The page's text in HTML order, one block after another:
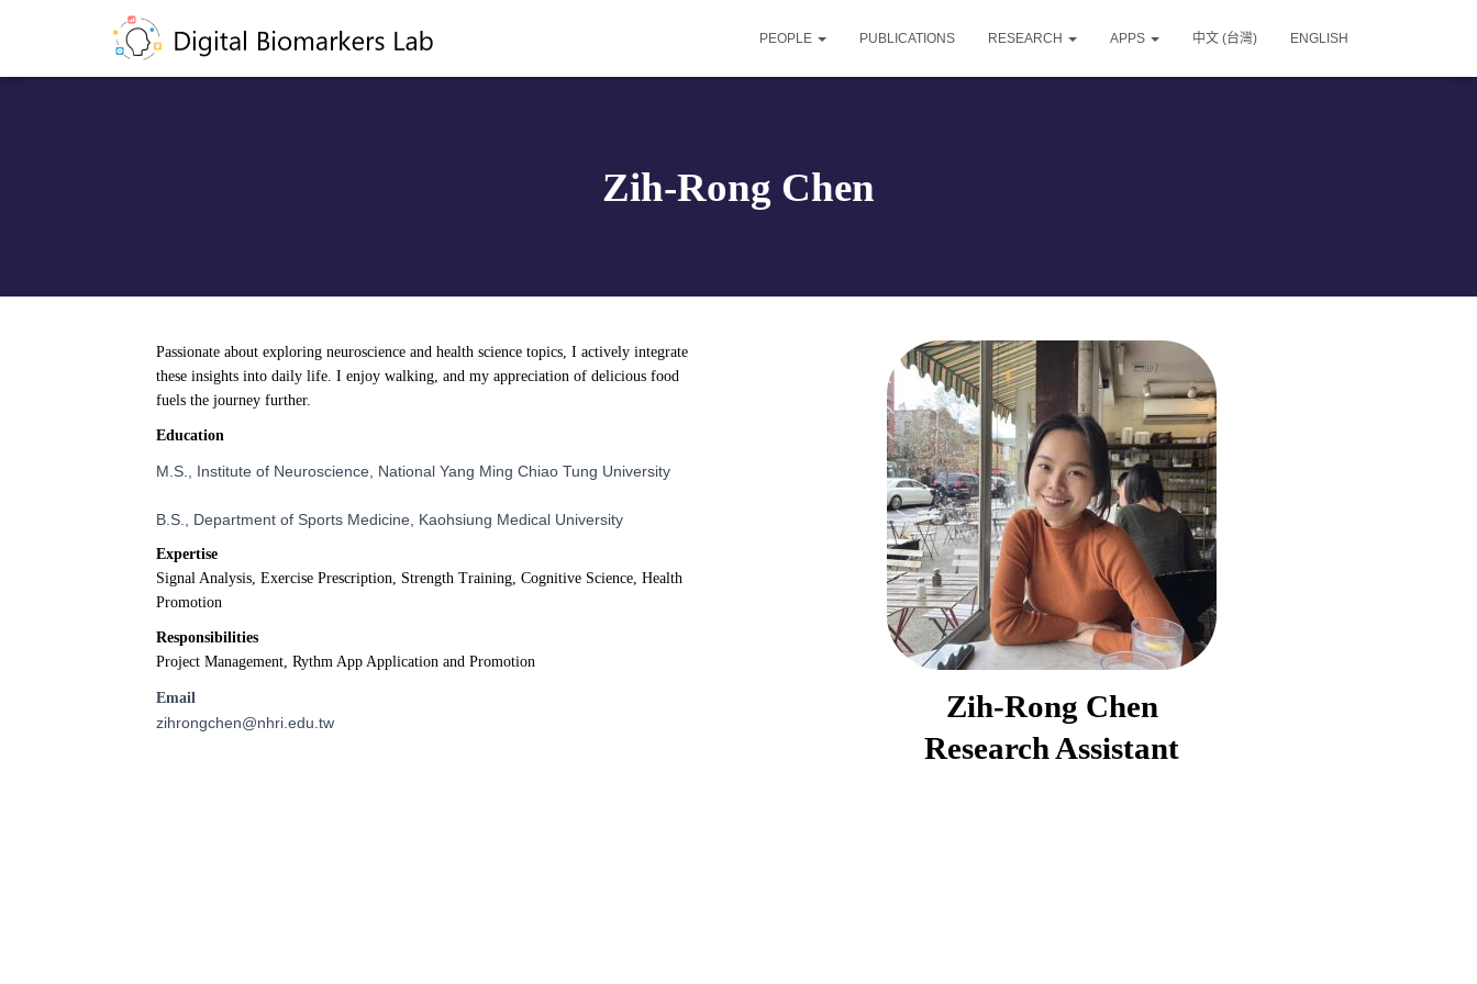
PEOPLE PUBLICATIONS RESEARCH APPS 中文 (台灣) ENGLISH
Zih-Rong Chen
Passionate about exploring neuroscience and health science topics, I actively integrate
these insights into daily life. I enjoy walking, and my appreciation of delicious food
fuels the journey further.
Education
M.S., Institute of Neuroscience, National Yang Ming Chiao Tung University
B.S., Department of Sports Medicine, Kaohsiung Medical University
Expertise
Signal Analysis, Exercise Prescription, Strength Training, Cognitive Science, Health
Promotion
Responsibilities
Project Management, Rythm App Application and Promotion
Email
zihrongchen@nhri.edu.tw
Zih-Rong Chen
Research Assistant